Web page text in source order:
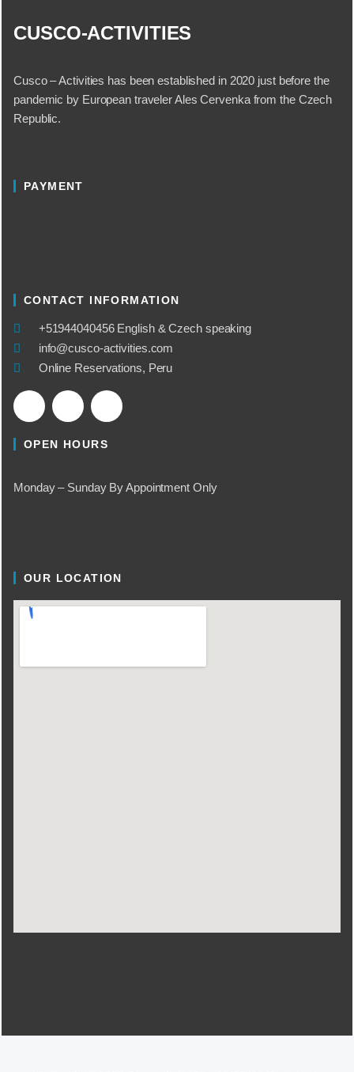
CUSCO-ACTIVITIES
Cusco – Activities has been established in 2020 just before the
pandemic by European traveler Ales Cervenka from the Czech
Republic.
PAYMENT
CONTACT INFORMATION
​+51944040456 English & Czech speaking
info@cusco-activities.com
Online Reservations, Peru
OPEN HOURS
Monday – Sunday By Appointment Only
OUR LOCATION